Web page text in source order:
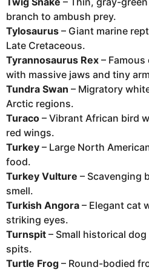
branch to ambush prey.
Tylosaurus – Giant marine
Late Cretaceous.
Tyrannosaurus Rex –
with massive jaws and tiny
Tundra Swan – Migratory
Arctic regions.
Turaco – Vibrant African bird
red wings.
Turkey – Large North
food.
Turkey Vulture – Scavenging
smell.
Turkish Angora – Elegant cat
striking eyes.
Turnspit – Small historical
spits.
Turtle Frog – Round-bodied